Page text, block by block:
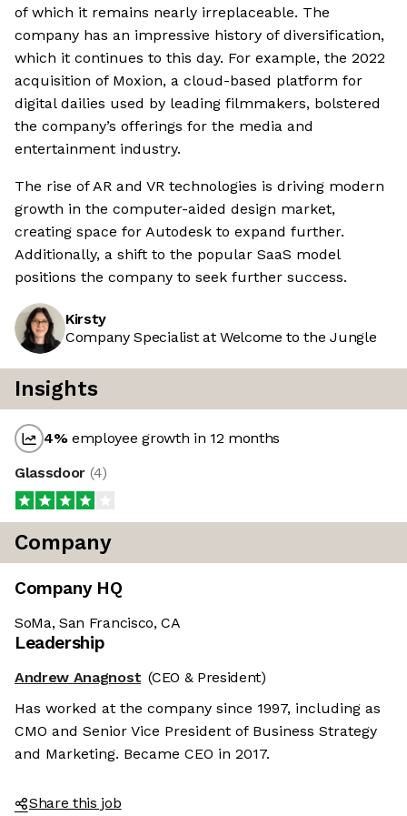
of which it remains nearly irreplaceable. The
company has an impressive history of diversification,
which it continues to this day. For example, the 2022
acquisition of Moxion, a cloud-based platform for
digital dailies used by leading filmmakers, bolstered
the company’s offerings for the media and
entertainment industry.
The rise of AR and VR technologies is driving modern
growth in the computer-aided design market,
creating space for Autodesk to expand further.
Additionally, a shift to the popular SaaS model
positions the company to seek further success.
Kirsty
Company Specialist at Welcome to the Jungle
Insights
4%employee growth in 12 months
Glassdoor (4)
Company
Company HQ
SoMa, San Francisco, CA
Leadership
Andrew Anagnost (CEO & President)
Has worked at the company since 1997, including as
CMO and Senior Vice President of Business Strategy
and Marketing. Became CEO in 2017.
Share this job